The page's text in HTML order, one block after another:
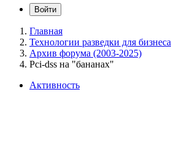
Войти
Главная
Технологии разведки для бизнеса
Архив форума (2003-2025)
Pci-dss на "бананах"
Активность